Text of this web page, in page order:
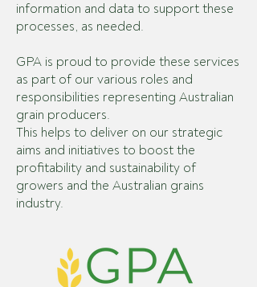
information and data to support these
processes, as needed.
GPA is proud to provide these services
as part of our various roles and
responsibilities representing Australian
grain producers.
This helps to deliver on our strategic
aims and initiatives to boost the
profitability and sustainability of
growers and the Australian grains
industry.